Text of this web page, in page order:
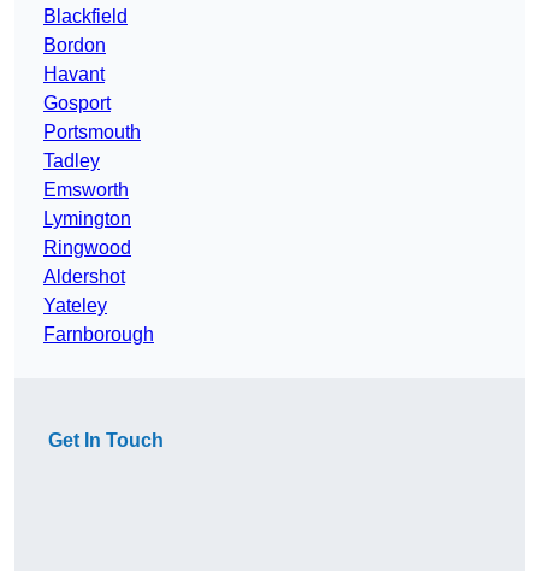
Blackfield
Bordon
Havant
Gosport
Portsmouth
Tadley
Emsworth
Lymington
Ringwood
Aldershot
Yateley
Farnborough
Get In Touch